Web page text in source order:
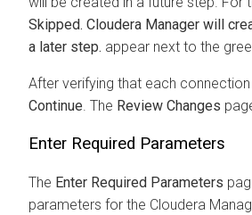
Skipped. Cloudera Manager will
a later step. appear next to the
After verifying that each
Continue. The Review Changes
Enter Required Parameters
The Enter Required Parameters
parameters for the Cloudera